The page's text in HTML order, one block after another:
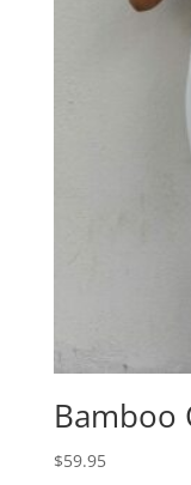
Bamboo
$59.95